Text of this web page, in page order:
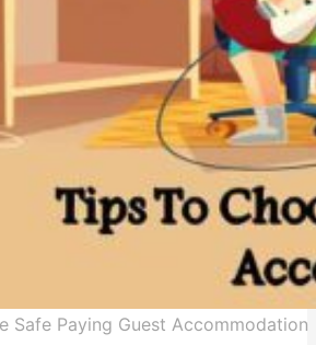
Safe Paying Guest Accommodation